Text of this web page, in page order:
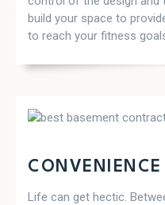
build your space to
to reach your fitness
CONVENIENCE
Life can get hectic.